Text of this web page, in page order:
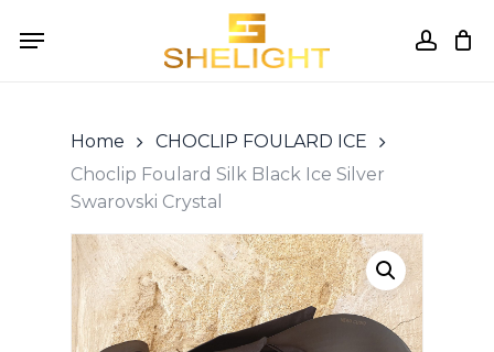
Menu
Close
Home
CHOCLIP FOULARD ICE
Choclip Foulard Silk Black Ice Silver
Swarovski Crystal